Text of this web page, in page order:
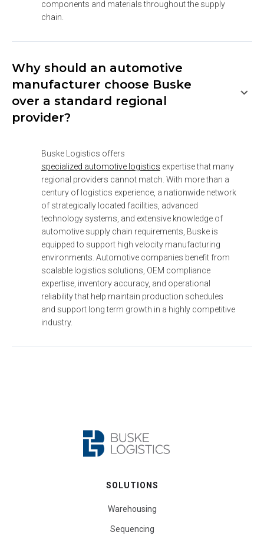
components and materials throughout the supply
chain.
Why should an automotive
manufacturer choose Buske
over a standard regional
provider?
Buske Logistics offers
specialized automotive logistics expertise that many
regional providers cannot match. With more than a
century of logistics experience, a nationwide network
of strategically located facilities, advanced
technology systems, and extensive knowledge of
automotive supply chain requirements, Buske is
equipped to support high velocity manufacturing
environments. Automotive companies benefit from
scalable logistics solutions, OEM compliance
expertise, inventory accuracy, and operational
reliability that help maintain production schedules
and support long term growth in a highly competitive
industry.
SOLUTIONS
Warehousing
Sequencing